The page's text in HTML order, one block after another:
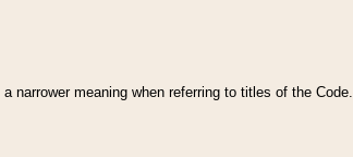
narrower meaning when referring to titles of the Code.